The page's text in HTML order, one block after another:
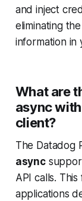
and inject
eliminating
information in
What are
async
client?
The Datadog
async
API calls.
applications